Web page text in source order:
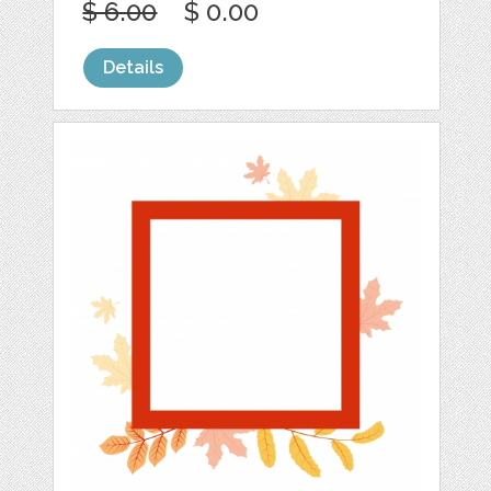
$ 6.00 $ 0.00
Details